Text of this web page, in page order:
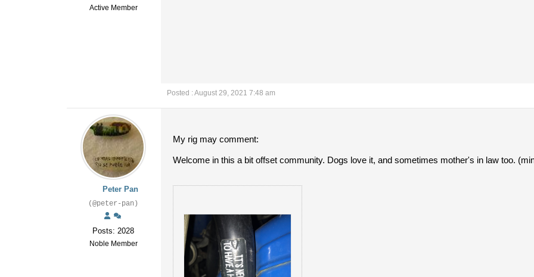
Active Member
Posted : August 29, 2021 7:48 am
Peter Pan
(@peter-pan)
Posts: 2028
Noble Member
My rig may comment:
Welcome in this a bit offset community. Dogs love it, and sometimes mother's in law too.